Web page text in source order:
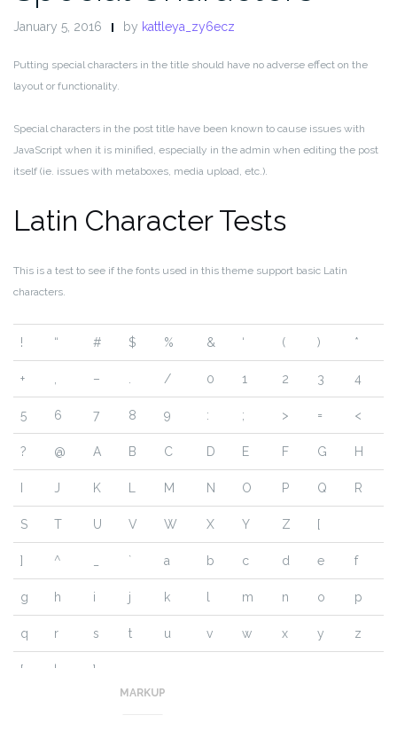
January 5, 2016 by kattleya_zy6ecz
Putting special characters in the title should have no adverse effect on the
layout or functionality.
Special characters in the post title have been known to cause issues with
JavaScript when it is minified, especially in the admin when editing the post
itself (ie. issues with metaboxes, media upload, etc.).
Latin Character Tests
This is a test to see if the fonts used in this theme support basic Latin
characters.
! “ # $ % & ‘ ( ) *
+ – / 0 1 2 3 4
5 6 7 8 9 : ; > = <
? @ A B C D E F G H
J K M N O P Q R
S T U V W X Y Z [
] ^ ` a b c d e f
g h i j k m n o p
q r s t u v w x y z
{ | }
MARKUP